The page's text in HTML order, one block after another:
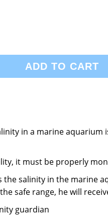
ADD TO CART
in a marine
it must be properly
salinity in the marine
safe range, he will